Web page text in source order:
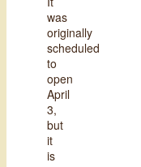
was
originally
scheduled
to
open
April
3,
but
it
is